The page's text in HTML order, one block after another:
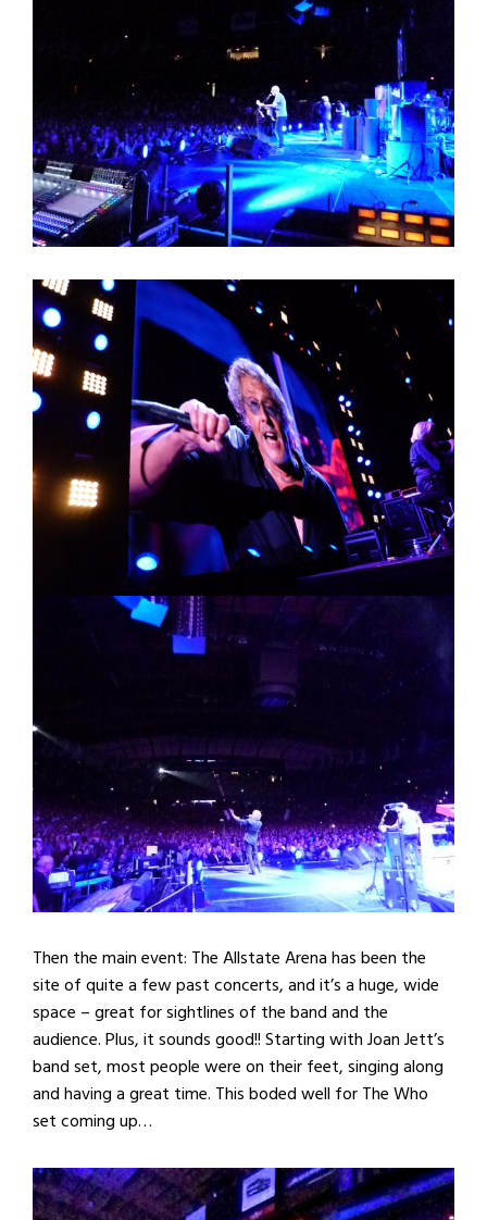
Then the main event: The Allstate Arena has been the
site of quite a few past concerts, and it’s a huge, wide
space – great for sightlines of the band and the
audience. Plus, it sounds good!! Starting with Joan Jett’s
band set, most people were on their feet, singing along
and having a great time. This boded well for The Who
set coming up…